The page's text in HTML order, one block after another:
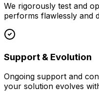
We rigorously test and
performs flawlessly and
Support & Evolution
Ongoing support and
your solution evolves